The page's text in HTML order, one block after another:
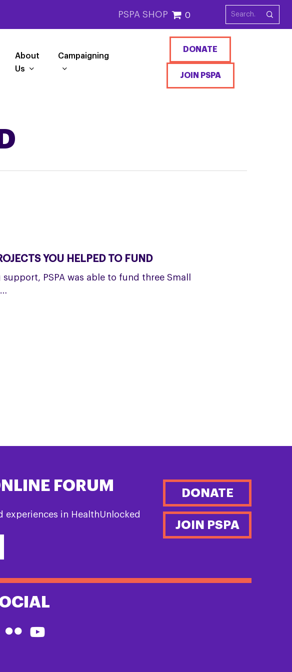
PSPA SHOP 0
About
Us
Campaigning
DONATE
JOIN PSPA
YOU HELPED TO FUND
PSPA was able to fund three Small
FORUM
experiences in HealthUnlocked
DONATE
JOIN PSPA